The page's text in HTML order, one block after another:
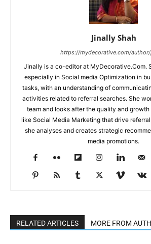
Jinally Shah
https://mydecorative.com/
Jinally is a co-editor at MyDecorative.Com.
especially in Social media Optimization in
tasks, with an understanding of
activities related to referral searches. She
team and looks after the quality and
like Social Media Marketing that drive
she analyses and creates strategic
media promotions.
RELATED ARTICLES MORE FROM